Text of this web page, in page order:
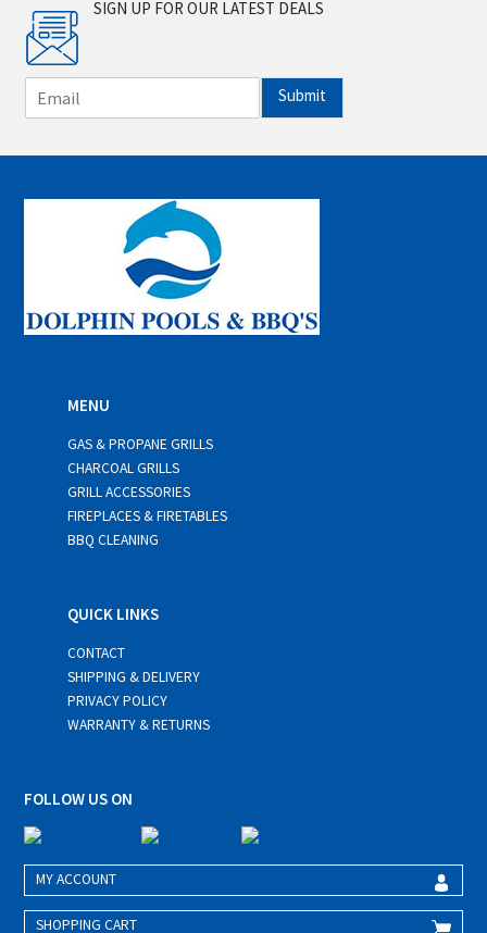
SIGN UP FOR OUR LATEST DEALS
m
i
*
Submit
MENU
GAS & PROPANE GRILLS
CHARCOAL GRILLS
GRILL ACCESSORIES
FIREPLACES & FIRETABLES
BBQ CLEANING
QUICK LINKS
CONTACT
SHIPPING & DELIVERY
PRIVACY POLICY
WARRANTY & RETURNS
FOLLOW US ON
MY ACCOUNT
SHOPPING CART